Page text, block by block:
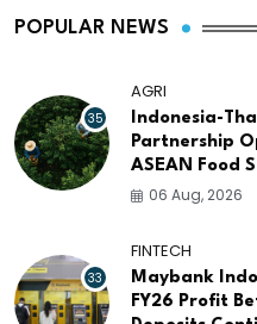
POPULAR NEWS
35
AGRI
Indonesia-
Partnership
ASEAN Food
06 Aug, 2026
33
FINTECH
Maybank
FY26 Profit